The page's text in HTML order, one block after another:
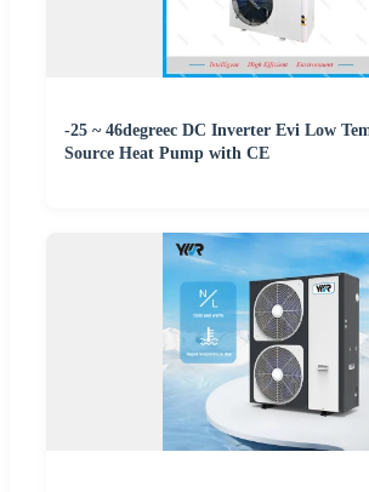
-25 ~ 46degreec DC Inverter Evi Low
Source Heat Pump with CE